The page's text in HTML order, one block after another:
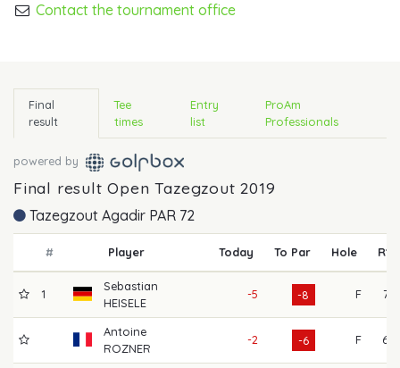
Contact the tournament office
Final
result
Tee
times
Entry
list
ProAm
Professionals
powered by
Final result Open Tazegzout 2019
Tazegzout Agadir PAR 72
# Player Today To Par Hole R1
1
Sebastian
HEISELE
-5 -8 F 71
Antoine
ROZNER
-2 -6 F 67